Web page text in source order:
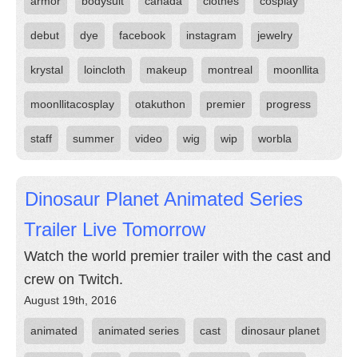
debut dye facebook instagram jewelry
krystal loincloth makeup montreal moonllita
moonllitacosplay otakuthon premier progress
staff summer video wig wip worbla
Dinosaur Planet Animated Series
Trailer Live Tomorrow
Watch the world premier trailer with the cast and
crew on Twitch.
August 19th, 2016
animated animated series cast dinosaur planet